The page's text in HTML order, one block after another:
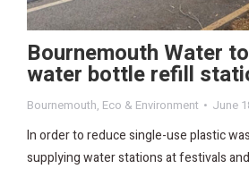
Bournemouth Water
water bottle refill
Bournemouth, Eco & Environment June
In order to reduce single-use plastic
supplying water stations at festivals